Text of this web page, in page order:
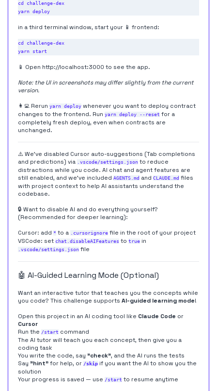
cd challenge-dex
in a third terminal window, start your 📱 frontend:
cd challenge-dex
📱 Open http://localhost:3000 to see the app.
Note: the UI in screenshots may differ slightly from the current
version.
👩‍💻 Rerun yarn deploy whenever you want to deploy contract
changes to the frontend. Run yarn deploy --reset for a
completely fresh deploy, even when contracts are
unchanged.
⚠️ We've disabled Cursor auto-suggestions (Tab completions
and predictions) via
.vscode/settings.json to reduce
distractions while you code. AI chat and agent features are
still enabled, and we've included AGENTS.md and CLAUDE.md files
with project context to help AI assistants understand the
codebase.
🔒 Want to disable AI and do everything yourself?
(Recommended for deeper learning):
Cursor: add * to a .cursorignore file in the root of your project
VSCode: set chat.disableAIFeatures to true in
.vscode/settings.json file
🤖 AI-Guided Learning Mode (Optional)
Want an interactive tutor that teaches you the concepts while
you code? This challenge supports AI-guided learning mode!
Open this project in an AI coding tool like Claude Code or
Cursor
Run the /start command
The AI tutor will teach you each concept, then give you a
coding task
You write the code, say "check", and the AI runs the tests
Say "hint"for help, or /skip if you want the AI to show you the
solution
Your progress is saved — use /start to resume anytime